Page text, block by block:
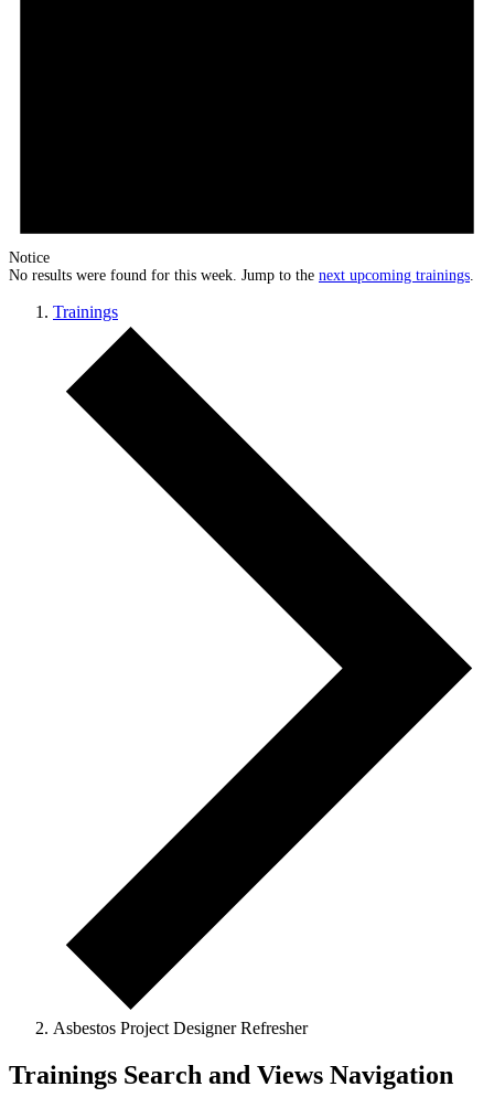
Notice
No results were found for this week. Jump to the next upcoming trainings.
Trainings
Asbestos Project Designer Refresher
Trainings Search and Views Navigation